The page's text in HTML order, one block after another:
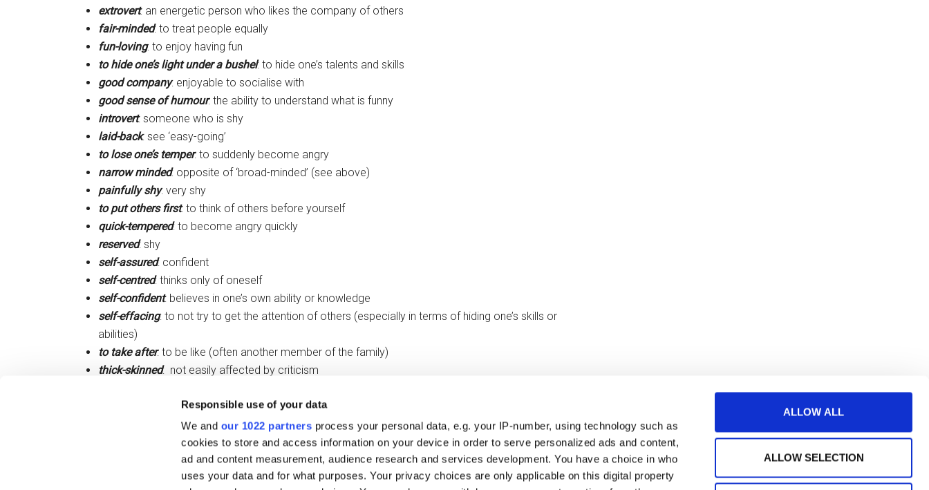
Responsible use of your data
We and our 1022 partners process your personal data, e.g. your IP-number, using technology such as
cookies to store and access information on your device in order to serve personalized ads and content,
ad and content measurement, audience research and services development. You have a choice in who
uses your data and for what purposes. Your privacy choices are only applicable on this digital property
ALLOW ALL
ALLOW SELECTION
extrovert: an energetic person who likes the company of others
fair-minded: to treat people equally
fun-loving: to enjoy having fun
to hide one’s light under a bushel: to hide one’s talents and skills
good company: enjoyable to socialise with
good sense of humour: the ability to understand what is funny
introvert: someone who is shy
laid-back: see ‘easy-going’
to lose one’s temper: to suddenly become angry
narrow minded: opposite of ‘broad-minded’ (see above)
painfully shy: very shy
to put others first: to think of others before yourself
quick-tempered: to become angry quickly
reserved: shy
self-assured: confident
self-centred: thinks only of oneself
self-confident: believes in one’s own ability or knowledge
self-effacing: to not try to get the attention of others (especially in terms of hiding one’s skills or
abilities)
to take after: to be like (often another member of the family)
thick-skinned: not easily affected by criticism
: not honest or sincere. Will say one thing to someone to their face and another when they
Vocabulary